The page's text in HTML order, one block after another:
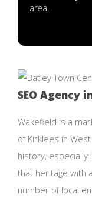
area.
SEO Agency
Wakefield is a
of Kirklees in
history, especially
that heritage with
number of local